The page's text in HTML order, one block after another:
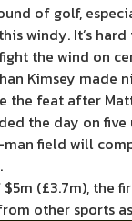
of golf,
windy. It’s
the wind on
Kimsey
the feat after
the day on
field will
(£3.7m), the
other sports